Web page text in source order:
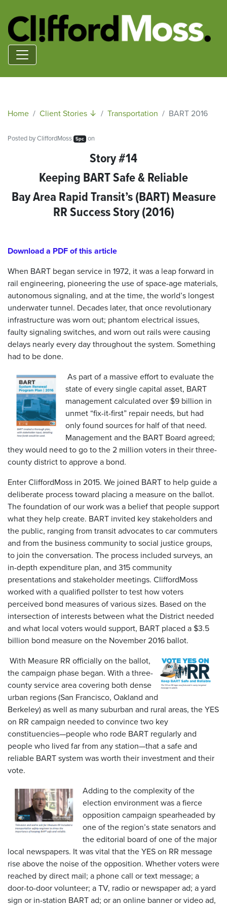
Home Client Stories ↓ Transportation BART 2016
Posted byCliffordMoss 5pc on
Story #14
Keeping BART Safe & Reliable
Bay Area Rapid Transit’s (BART) Measure
RR Success Story (2016)
Download a PDF of this article
When BART began service in 1972, it was a leap forward in
rail engineering, pioneering the use of space-age materials,
autonomous signaling, and at the time, the world’s longest
underwater tunnel. Decades later, that once revolutionary
infrastructure was worn out; phantom electrical issues,
faulty signaling switches, and worn out rails were causing
delays nearly every day throughout the system. Something
had to be done.
As part of a massive effort to evaluate the
state of every single capital asset, BART
management calculated over $9 billion in
unmet “fix-it-first” repair needs, but had
only found sources for half of that need.
Management and the BART Board agreed;
they would need to go to the 2 million voters in their three-
county district to approve a bond.
Enter CliffordMoss in 2015. We joined BART to help guide a
deliberate process toward placing a measure on the ballot.
The foundation of our work was a belief that people support
what they help create. BART invited key stakeholders and
the public, ranging from transit advocates to car commuters
and from the business community to social justice groups,
to join the conversation. The process included surveys, an
in-depth expenditure plan, and 315 community
presentations and stakeholder meetings. CliffordMoss
worked with a qualified pollster to test how voters
perceived bond measures of various sizes. Based on the
intersection of interests between what the District needed
and what local voters would support, BART placed a $3.5
billion bond measure on the November 2016 ballot.
With Measure RR officially on the ballot,
the campaign phase began. With a three-
county service area covering both dense
urban regions (San Francisco, Oakland and
Berkeley) as well as many suburban and rural areas, the YES
on RR campaign needed to convince two key
constituencies—people who rode BART regularly and
people who lived far from any station—that a safe and
reliable BART system was worth their investment and their
vote.
Adding to the complexity of the
election environment was a fierce
opposition campaign spearheaded by
one of the region’s state senators and
the editorial board of one of the major
local newspapers. It was vital that the YES on RR message
rise above the noise of the opposition. Whether voters were
reached by direct mail; a phone call or text message; a
door-to-door volunteer; a TV, radio or newspaper ad; a yard
sign or in-station BART ad; or an online banner or video ad,